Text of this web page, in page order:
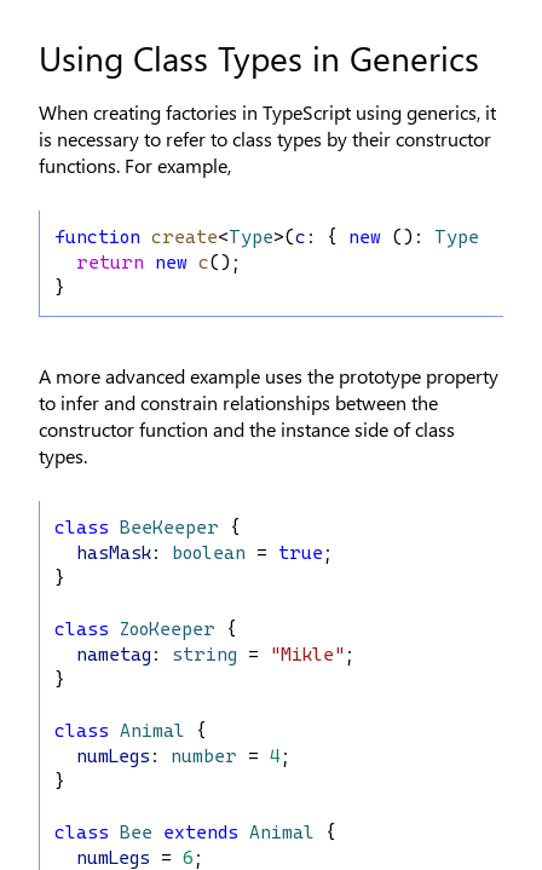
Using Class Types in Generics
When creating factories in TypeScript using generics, it
is necessary to refer to class types by their constructor
functions. For example,
function create<Type>(c : { new (): Type
return
new c();
}
A more advanced example uses the prototype property
to infer and constrain relationships between the
constructor function and the instance side of class
types.
class BeeKeeper {
hasMask: boolean = true ;
}
class ZooKeeper {
nametag : string = "Mikle" ;
}
class Animal {
numLegs : number = 4;
}
class Bee extends Animal {
numLegs = 6 ;